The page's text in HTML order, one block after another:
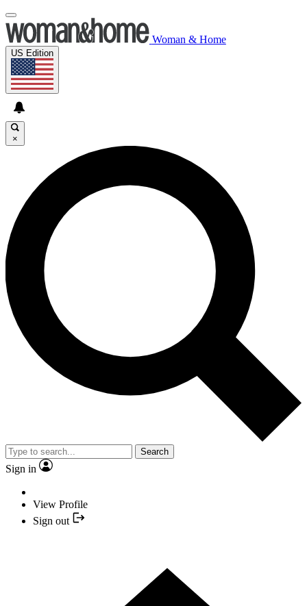
Woman & Home
US Edition
×
Search
Sign in
View Profile
Sign out